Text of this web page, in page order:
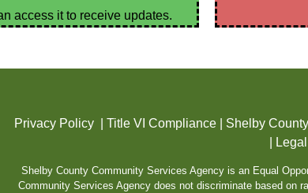
access it to receive updates.
Privacy Policy |Title VI Compliance
Shelby
Legal
Shelby County Community Services Agency is an Equal
Community Services Agency does not discriminate based on